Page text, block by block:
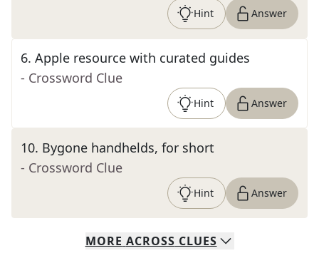
Hint Answer
6. Apple resource with curated guides
- Crossword Clue
Hint Answer
10. Bygone handhelds, for short
- Crossword Clue
Hint Answer
MORE ACROSS CLUES